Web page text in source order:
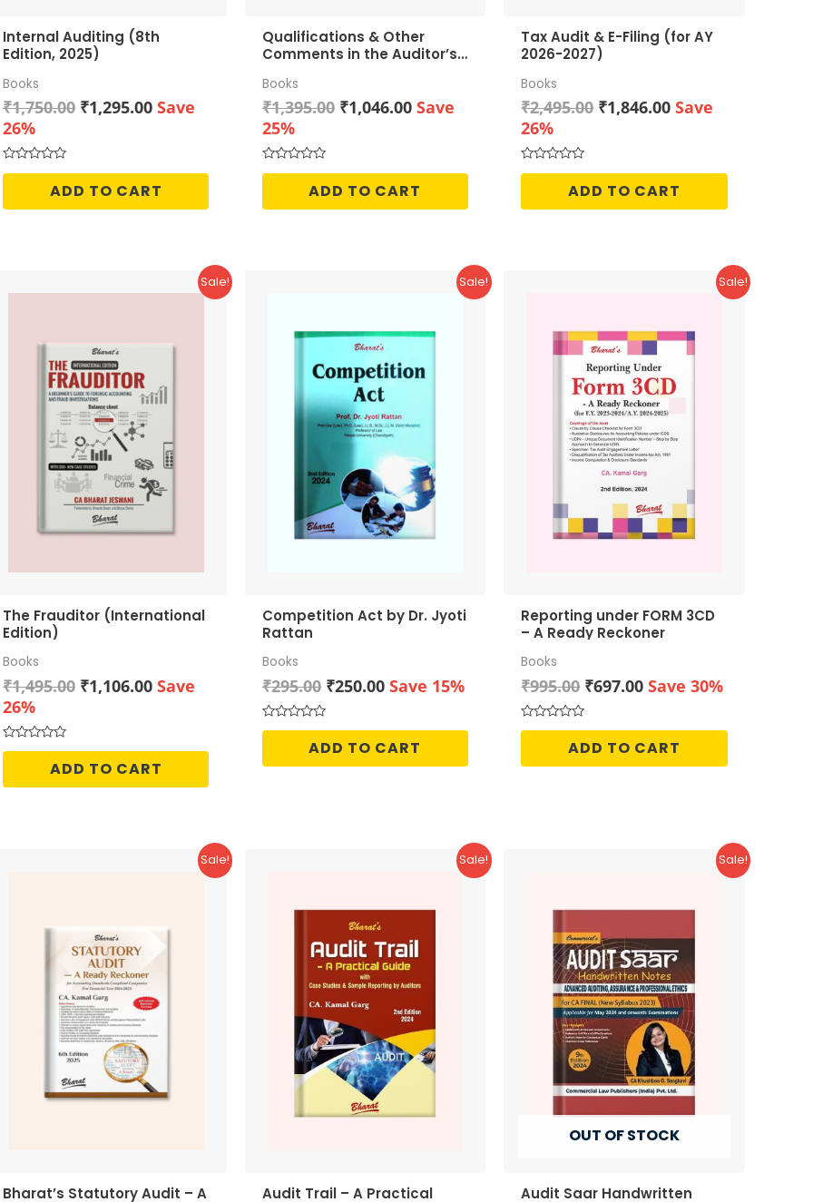
Internal Auditing (8th
Edition, 2025)
Books
₹1,750.00 Original
₹1,750.00.
₹1,295.00Current
₹1,295.00.
Save
26%
Rated
of
ADD TO CART
Qualifications & Other
Comments in the Auditor’s
Books
₹1,395.00 Original
₹1,395.00.
₹1,046.00Current
₹1,046.00.
Save
25%
Rated
of
ADD TO CART
Tax Audit & E-Filing (for AY
2026-2027)
Books
₹2,495.00 Original
₹2,495.00.
₹1,846.00Current
₹1,846.00.
Save
26%
Rated
of
ADD TO CART
Sale!
The Frauditor (International
Edition)
Books
₹1,495.00 Original
₹1,495.00.
₹1,106.00Current
₹1,106.00.
Save
26%
Rated
of
ADD TO CART
Sale!
Competition Act by Dr. Jyoti
Rattan
Books
₹295.00 Original
price
was:
₹295.00.
₹250.00Current
is:
₹250.00.
Save 15%
Rated
of
ADD TO CART
Sale!
Reporting under FORM 3CD
– A Ready Reckoner
Books
₹995.00 Original
price
was:
₹995.00.
₹697.00Current
is:
₹697.00.
Save 30%
Rated
of
ADD TO CART
Sale!
Bharat’s Statutory Audit – A
Sale!
Audit Trail – A Practical
Sale!
OUT OF STOCK
Audit Saar Handwritten